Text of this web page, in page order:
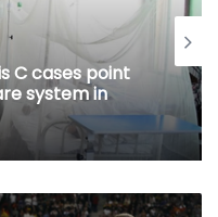
C cases point
system in